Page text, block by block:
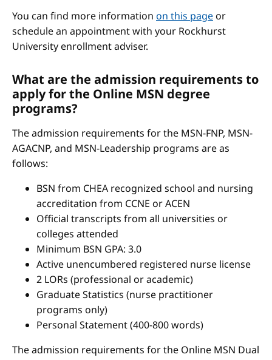
You can find more information on this pageor
schedule an appointment with your Rockhurst
University enrollment adviser.
What are the admission requirements to
apply for the Online MSN degree
programs?
The admission requirements for the MSN-FNP, MSN-
AGACNP, and MSN-Leadership programs are as
follows:
BSN from CHEA recognized school and nursing
accreditation from CCNE or ACEN
Official transcripts from all universities or
colleges attended
Minimum BSN GPA: 3.0
Active unencumbered registered nurse license
2 LORs (professional or academic)
Graduate Statistics (nurse practitioner
programs only)
Personal Statement (400-800 words)
The admission requirements for the Online MSN Dual